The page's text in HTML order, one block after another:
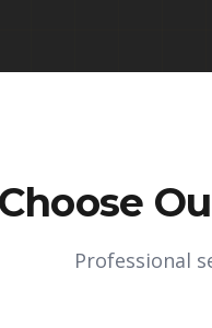
Professional